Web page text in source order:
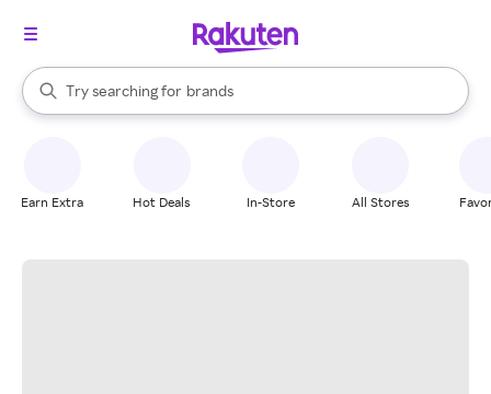
Search Rakuten
Try searching for
stores
brands
groceries
When autocomplete results are available, use the up and down
Earn Extra Hot Deals In-Store All Stores